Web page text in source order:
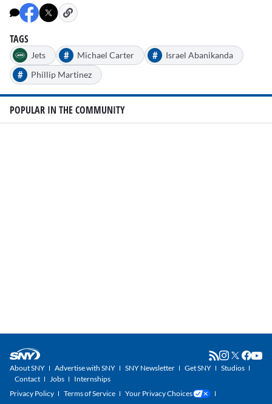
TAGS
Jets # Michael Carter # Israel Abanikanda
# Phillip Martinez
POPULAR IN THE COMMUNITY
About SNY Advertise with SNY SNY Newsletter Get SNY
Studios
Contact
Jobs
Internships
Privacy Policy
Terms of Service
Your Privacy Choices